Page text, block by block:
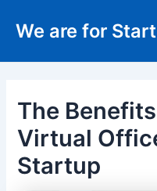
We are for
The
Virtual
Startup